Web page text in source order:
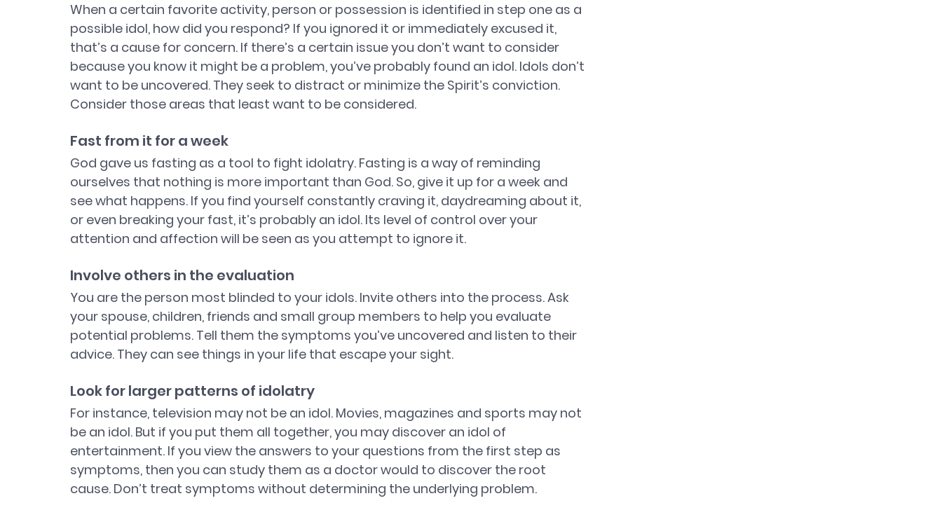
When a certain favorite activity, person or possession is identified in step one as a
possible idol, how did you respond? If you ignored it or immediately excused it,
that’s a cause for concern. If there’s a certain issue you don’t want to consider
because you know it might be a problem, you’ve probably found an idol. Idols don’t
want to be uncovered. They seek to distract or minimize the Spirit’s conviction.
Consider those areas that least want to be considered.
Fast from it for a week
God gave us fasting as a tool to fight idolatry. Fasting is a way of reminding
ourselves that nothing is more important than God. So, give it up for a week and
see what happens. If you find yourself constantly craving it, daydreaming about it,
or even breaking your fast, it’s probably an idol. Its level of control over your
attention and affection will be seen as you attempt to ignore it.
Involve others in the evaluation
You are the person most blinded to your idols. Invite others into the process. Ask
your spouse, children, friends and small group members to help you evaluate
potential problems. Tell them the symptoms you’ve uncovered and listen to their
advice. They can see things in your life that escape your sight.
Look for larger patterns of idolatry
For instance, television may not be an idol. Movies, magazines and sports may not
be an idol. But if you put them all together, you may discover an idol of
entertainment. If you view the answers to your questions from the first step as
symptoms, then you can study them as a doctor would to discover the root
cause. Don’t treat symptoms without determining the underlying problem.